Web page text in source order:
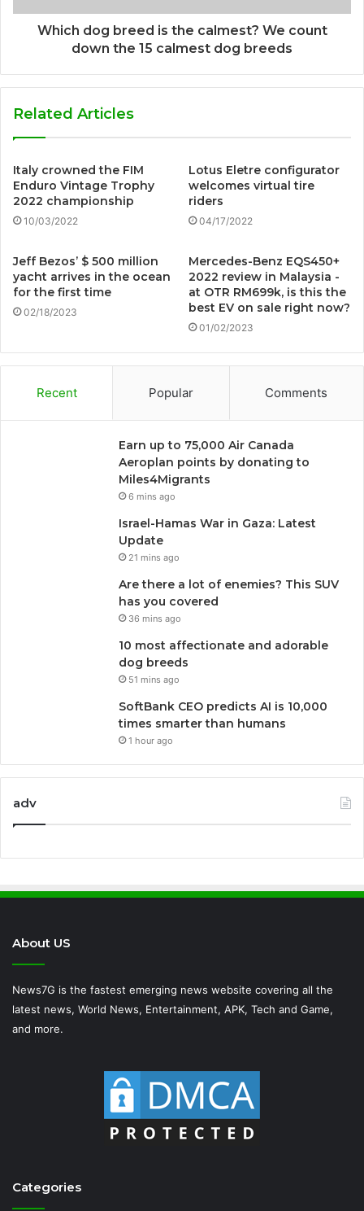
Which dog breed is the calmest? We count
down the 15 calmest dog breeds
Related Articles
Italy crowned the FIM
Enduro Vintage Trophy
2022 championship
10/03/2022
Lotus Eletre configurator
welcomes virtual tire
riders
04/17/2022
Jeff Bezos’ $ 500 million
yacht arrives in the ocean
for the first time
02/18/2023
Mercedes-Benz EQS450+
2022 review in Malaysia -
at OTR RM699k, is this the
best EV on sale right now?
01/02/2023
Recent Popular Comments
Earn up to 75,000 Air Canada
Aeroplan points by donating to
Miles4Migrants
6 mins ago
Israel-Hamas War in Gaza: Latest
Update
21 mins ago
Are there a lot of enemies? This SUV
has you covered
36 mins ago
10 most affectionate and adorable
dog breeds
51 mins ago
SoftBank CEO predicts AI is 10,000
times smarter than humans
1 hour ago
adv
About US
News7G is the fastest emerging news website covering all the
latest news, World News, Entertainment, APK, Tech and Game,
and more.
Categories